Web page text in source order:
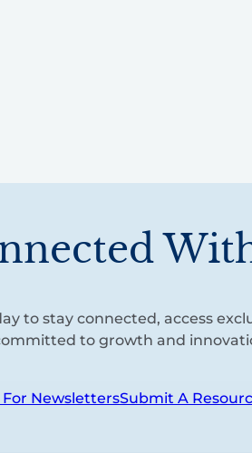
to stay connected, access
to growth and
For NewslettersSubmit A